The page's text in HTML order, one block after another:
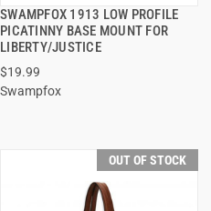
SWAMPFOX 1913 LOW PROFILE
PICATINNY BASE MOUNT FOR
LIBERTY/JUSTICE
$19.99
Swampfox
QUICK VIEW
OUT OF STOCK